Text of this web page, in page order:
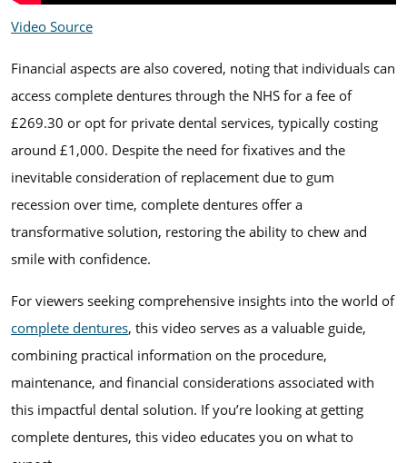
Video Source
Financial aspects are also covered, noting that individuals can
access complete dentures through the NHS for a fee of
£269.30 or opt for private dental services, typically costing
around £1,000. Despite the need for fixatives and the
inevitable consideration of replacement due to gum
recession over time, complete dentures offer a
transformative solution, restoring the ability to chew and
smile with confidence.
For viewers seeking comprehensive insights into the world of
complete dentures, this video serves as a valuable guide,
combining practical information on the procedure,
maintenance, and financial considerations associated with
this impactful dental solution. If you’re looking at getting
complete dentures, this video educates you on what to